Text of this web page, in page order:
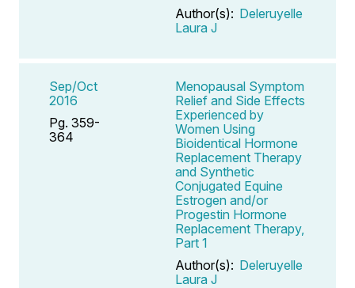
Author(s): Deleruyelle
Laura J
Sep/Oct
2016
Pg. 359-
364
Menopausal Symptom
Relief and Side Effects
Experienced by
Women Using
Bioidentical Hormone
Replacement Therapy
and Synthetic
Conjugated Equine
Estrogen and/or
Progestin Hormone
Replacement Therapy,
Part 1
Author(s): Deleruyelle
Laura J